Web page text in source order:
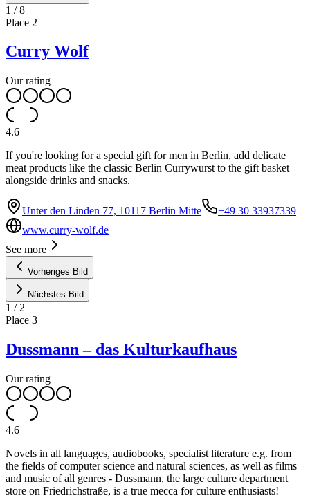
1 /8
Place 2
Curry Wolf
Our rating
4.6
If you're looking for a special gift for men in Berlin, add delicate
meat products like the classic Berlin Currywurst to the gift basket
alongside drinks and snacks.
Unter den Linden 77, 10117 Berlin Mitte
+49 30 33937339
www.curry-wolf.de
See more
Vorheriges Bild
Nächstes Bild
1 / 2
Place 3
Dussmann – das Kulturkaufhaus
Our rating
4.6
Novels in all languages, audiobooks, specialist literature e.g. from
the fields of computer science and natural sciences, as well as films
and music of all genres - Dussmann, the large culture department
store on Friedrichstraße, is a true mecca for culture enthusiasts!